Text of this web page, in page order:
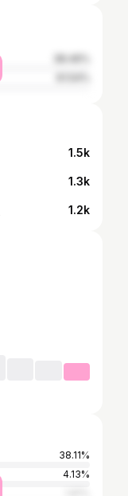
1.5k
1.3k
1.2k
38.11%
4.13%